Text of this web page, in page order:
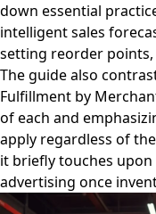
down essential
intelligent sales
setting reorder
The guide also
Fulfillment by
of each and
apply regardless of
it briefly touches
advertising once